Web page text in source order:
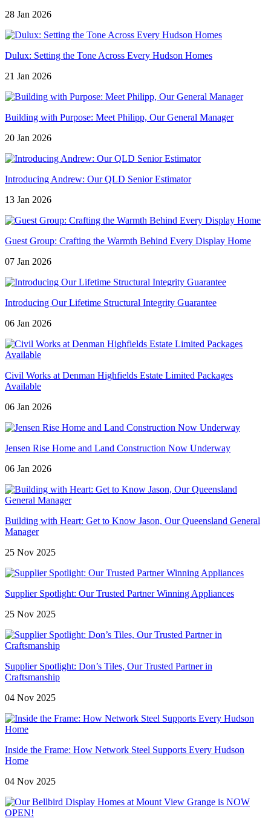
28 Jan 2026
Dulux: Setting the Tone Across Every Hudson Homes
21 Jan 2026
Building with Purpose: Meet Philipp, Our General Manager
20 Jan 2026
Introducing Andrew: Our QLD Senior Estimator
13 Jan 2026
Guest Group: Crafting the Warmth Behind Every Display Home
07 Jan 2026
Introducing Our Lifetime Structural Integrity Guarantee
06 Jan 2026
Civil Works at Denman Highfields Estate Limited Packages
Available
06 Jan 2026
Jensen Rise Home and Land Construction Now Underway
06 Jan 2026
Building with Heart: Get to Know Jason, Our Queensland General
Manager
25 Nov 2025
Supplier Spotlight: Our Trusted Partner Winning Appliances
25 Nov 2025
Supplier Spotlight: Don’s Tiles, Our Trusted Partner in
Craftsmanship
04 Nov 2025
Inside the Frame: How Network Steel Supports Every Hudson
Home
04 Nov 2025